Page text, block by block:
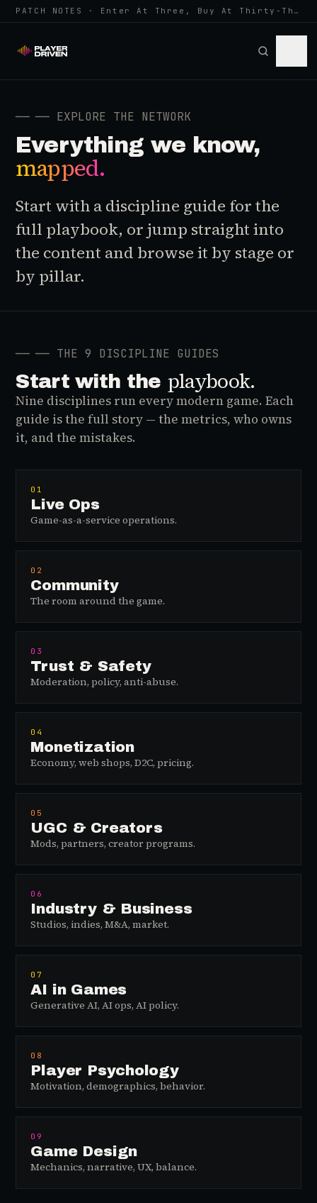
PATCH NOTES · Enter At Three, Buy At Thirty-Three... Spider-Man, Ninten…
── ── EXPLORE THE NETWORK
Everything we know,
mapped.
Start with a discipline guide for the
full playbook, or jump straight into
the content and browse it by stage or
by pillar.
── ── THE 9 DISCIPLINE GUIDES
Start with the playbook.
Nine disciplines run every modern game. Each
guide is the full story — the metrics, who owns
it, and the mistakes.
01
Live Ops
Game-as-a-service operations.
02
Community
The room around the game.
03
Trust & Safety
Moderation, policy, anti-abuse.
04
Monetization
Economy, web shops, D2C, pricing.
05
UGC & Creators
Mods, partners, creator programs.
06
Industry & Business
Studios, indies, M&A, market.
07
AI in Games
Generative AI, AI ops, AI policy.
08
Player Psychology
Motivation, demographics, behavior.
09
Game Design
Mechanics, narrative, UX, balance.